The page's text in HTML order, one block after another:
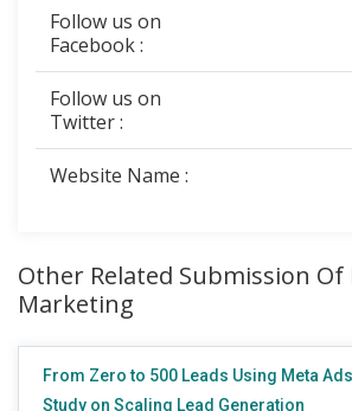
Follow us on
Facebook :
Follow us on
Twitter :
Website Name :
Other Related Submission Of
Marketing
From Zero to 500 Leads Using Meta
Study on Scaling Lead Generation